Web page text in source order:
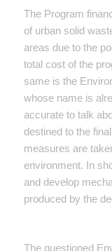
The Program
of urban solid
areas due to the
total cost of the
same is the
whose name is
accurate to talk
destined to the
measures are
environment. In
and develop
produced by the
The questioned